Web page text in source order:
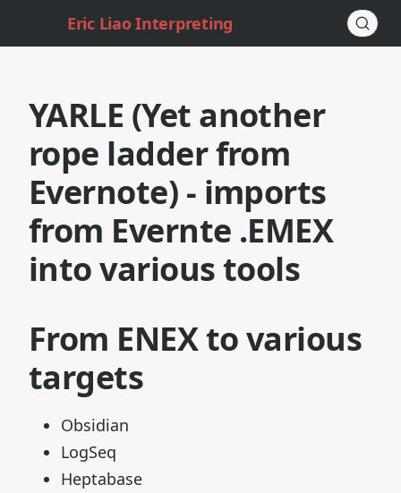
Eric Liao Interpreting
YARLE (Yet another
rope ladder from
Evernote) - imports
from Evernte .EMEX
into various tools
From ENEX to various
targets
Obsidian
LogSeq
Heptabase